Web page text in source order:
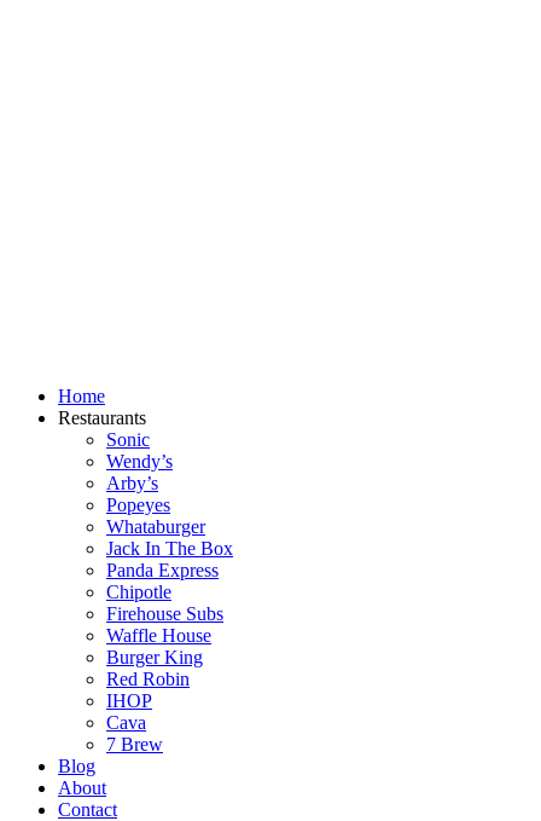
Home
Restaurants
Sonic
Wendy’s
Arby’s
Popeyes
Whataburger
Jack In The Box
Panda Express
Chipotle
Firehouse Subs
Waffle House
Burger King
Red Robin
IHOP
Cava
7 Brew
Blog
About
Contact